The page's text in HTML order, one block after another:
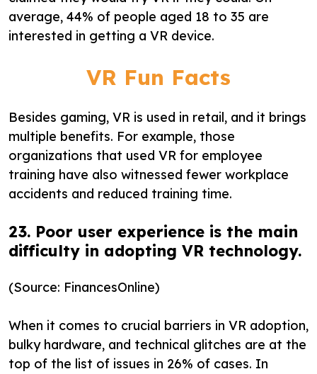
average, 44% of people aged 18 to 35 are
interested in getting a VR device.
VR Fun Facts
Besides gaming, VR is used in retail, and it brings
multiple benefits. For example, those
organizations that used VR for employee
training have also witnessed fewer workplace
accidents and reduced training time.
23. Poor user experience is the main
difficulty in adopting VR technology.
(Source: FinancesOnline)
When it comes to crucial barriers in VR adoption,
bulky hardware, and technical glitches are at the
top of the list of issues in 26% of cases. In